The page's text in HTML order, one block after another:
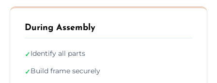
During Assembly
✓Identify all parts
✓Build frame securely